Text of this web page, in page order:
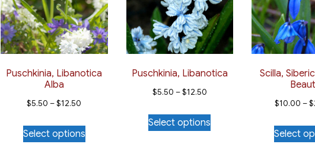
Puschkinia, Libanotica
Alba
$5.50 –$12.50
$5.50
Select options
This
product
Puschkinia, Libanotica
$5.50 –$12.50Price
$5.50
Select options
This
product
Scilla,
$10.00 –$
Select